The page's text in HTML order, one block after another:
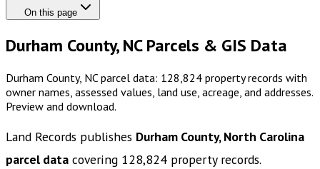
On this page
Durham County, NC Parcels & GIS Data
Durham County, NC parcel data: 128,824 property records with
owner names, assessed values, land use, acreage, and addresses.
Preview and download.
Land Records publishes Durham County, North Carolina
parcel data covering 128,824 property records.